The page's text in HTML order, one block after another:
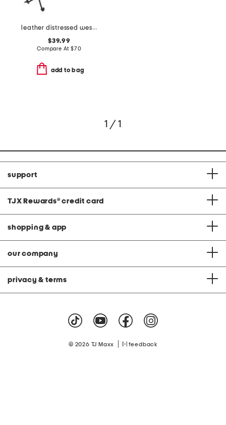
leather distressed western hat with rope detail
$39.99
Compare At $70
add to bag
1 / 1
support
TJX Rewards® credit card
shopping & app
our company
privacy & terms
© 2026 TJ Maxx feedback